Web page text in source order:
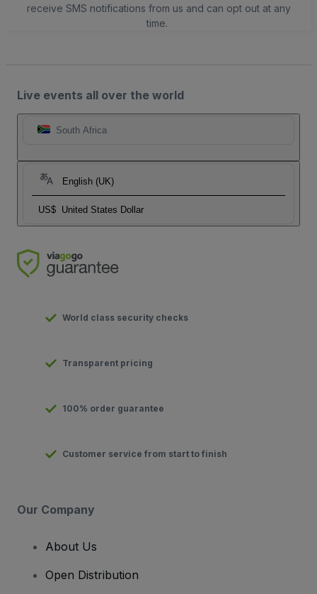
receive SMS notifications from us and can opt out at any
time.
Live events all over the world
South Africa
English (UK)
US$ United States Dollar
World class security checks
Transparent pricing
100% order guarantee
Customer service from start to finish
Our Company
About Us
Open Distribution